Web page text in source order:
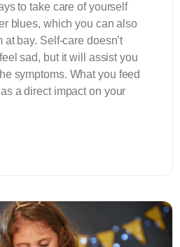
to take care of yourself
blues, which you can also
bay. Self-care doesn’t
sad, but it will assist you
symptoms. What you feed
a direct impact on your